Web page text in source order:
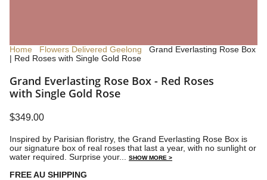
Home Flowers Delivered Geelong
Grand Everlasting Rose Box
| Red Roses with Single Gold Rose
Grand Everlasting Rose Box - Red Roses
with Single Gold Rose
$349.00
Inspired by Parisian floristry, the Grand Everlasting Rose Box is
our signature box of real roses that last a year, with no sunlight or
water required. Surprise your...
SHOW MORE >
FREE AU SHIPPING